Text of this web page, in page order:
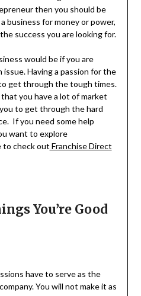
then you should be
business for money or power,
success you are looking for.
would be if you are
Having a passion for the
get through the tough times.
you have a lot of market
to get through the hard
If you need some help
want to explore
to check out Franchise Direct
You’re Good
have to serve as the
You will not make it as